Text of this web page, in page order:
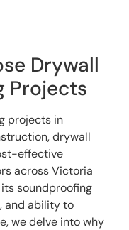
Drywall
Projects
projects in
drywall
effective
across Victoria
soundproofing
and ability to
we delve into why